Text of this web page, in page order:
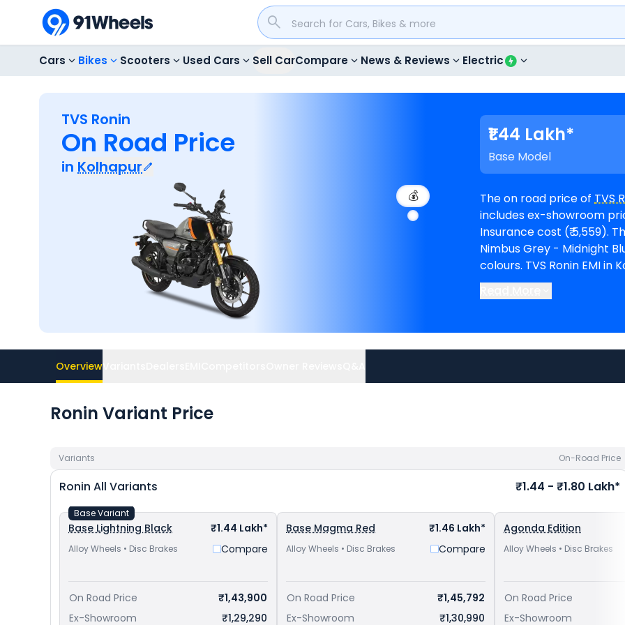
Cars Bikes Scooters Used Cars Sell CarCompare News & Reviews Electric
TVS Ronin
On Road Price
in Kolhapur
💰
₹1.44 Lakh*
Base Model
The on road price of TVS
includes ex-showroom
Insurance cost (₹ 5,559). The top-end model goes upto ₹ 1.80 Lakh for Top
Nimbus Grey - Midnight Blue. Ronin is available in 6 variants and
colours. TVS Ronin EMI in Kolhapur starts at ₹ 2,657 per month for a loan
period of 60 months @8.5%
The bike is available in 14
FZ-X priced
at ₹ 1.24
avail best offers.
Overview
Ronin Variant Price
Variants On-Road Price
Ronin All Variants ₹1.44 - ₹1.80 Lakh*
Base Lightning Black ₹1.44 Lakh*
Alloy Wheels • Disc Brakes Compare
Base Variant
On Road Price
₹1,43,900
Ex-Showroom
₹1,29,290
Base Magma Red ₹1.46 Lakh*
Alloy Wheels • Disc Brakes Compare
On Road Price
₹1,45,792
Ex-Showroom
₹1,30,990
Agonda Edition
Alloy Wheels • Disc Brakes
On Road Price
Ex-Showroom